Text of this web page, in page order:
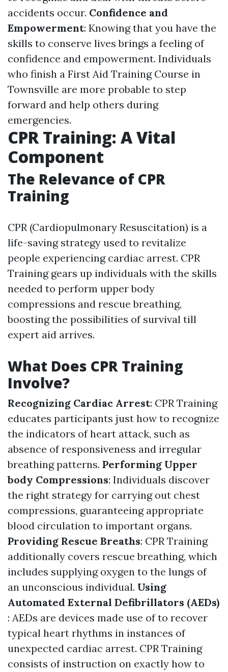
accidents occur. Confidence and
Empowerment: Knowing that you have the
skills to conserve lives brings a feeling of
confidence and empowerment. Individuals
who finish a First Aid Training Course in
Townsville are more probable to step
forward and help others during
emergencies.
CPR Training: A Vital
Component
The Relevance of CPR
Training
CPR (Cardiopulmonary Resuscitation) is a
life-saving strategy used to revitalize
people experiencing cardiac arrest. CPR
Training gears up individuals with the skills
needed to perform upper body
compressions and rescue breathing,
boosting the possibilities of survival till
expert aid arrives.
What Does CPR Training
Involve?
Recognizing Cardiac Arrest: CPR Training
educates participants just how to recognize
the indicators of heart attack, such as
absence of responsiveness and irregular
breathing patterns. Performing Upper
body Compressions: Individuals discover
the right strategy for carrying out chest
compressions, guaranteeing appropriate
blood circulation to important organs.
Providing Rescue Breaths: CPR Training
additionally covers rescue breathing, which
includes supplying oxygen to the lungs of
an unconscious individual. Using
Automated External Defibrillators (AEDs)
: AEDs are devices made use of to recover
typical heart rhythms in instances of
unexpected cardiac arrest. CPR Training
consists of instruction on exactly how to